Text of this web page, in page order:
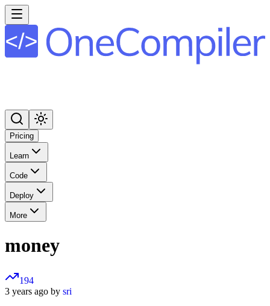
Pricing
Learn
Code
Deploy
More
money
194
3 years ago by sri